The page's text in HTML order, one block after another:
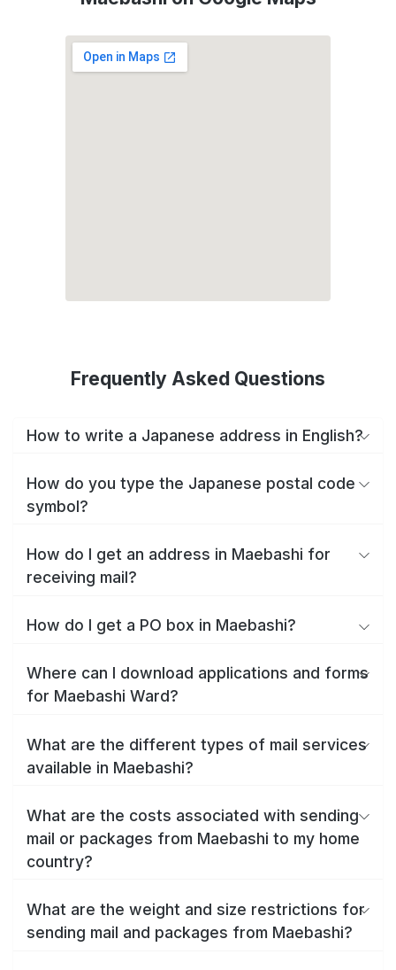
Frequently Asked Questions
How to write a Japanese address in English?
How do you type the Japanese postal code
symbol?
How do I get an address in Maebashi for
receiving mail?
How do I get a PO box in Maebashi?
Where can I download applications and forms
for Maebashi Ward?
What are the different types of mail services
available in Maebashi?
What are the costs associated with sending
mail or packages from Maebashi to my home
country?
What are the weight and size restrictions for
sending mail and packages from Maebashi?